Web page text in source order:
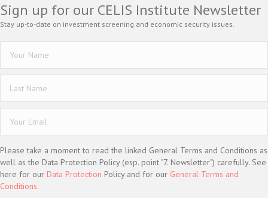
Sign up for our CELIS Institute Newsletter
Stay up-to-date on investment screening and economic security issues.
Please take a moment to read the linked General Terms and Conditions as
well as the Data Protection Policy (esp. point "7. Newsletter") carefully. See
here for our Data Protection Policy and for our General Terms and
Conditions.